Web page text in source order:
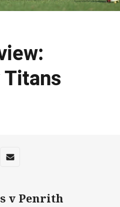
app
via Reddit
Share via Email
v Penrith